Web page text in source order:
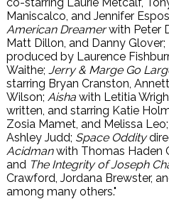
Maniscalco, and Jennifer
American Dreamerwith Peter
Matt Dillon, and Danny Glover;
produced by Laurence
Waithe; Jerry & Marge Go
starring Bryan Cranston,
Wilson; Aisha with Letitia
written, and starring Katie
Zosia Mamet, and Melissa Leo;
Ashley Judd; Space Oddity
Acidmanwith Thomas Haden
and The Integrity of Joseph
Crawford, Jordana Brewster,
among many others."